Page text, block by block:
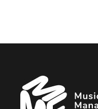
Music
Managers
Forum